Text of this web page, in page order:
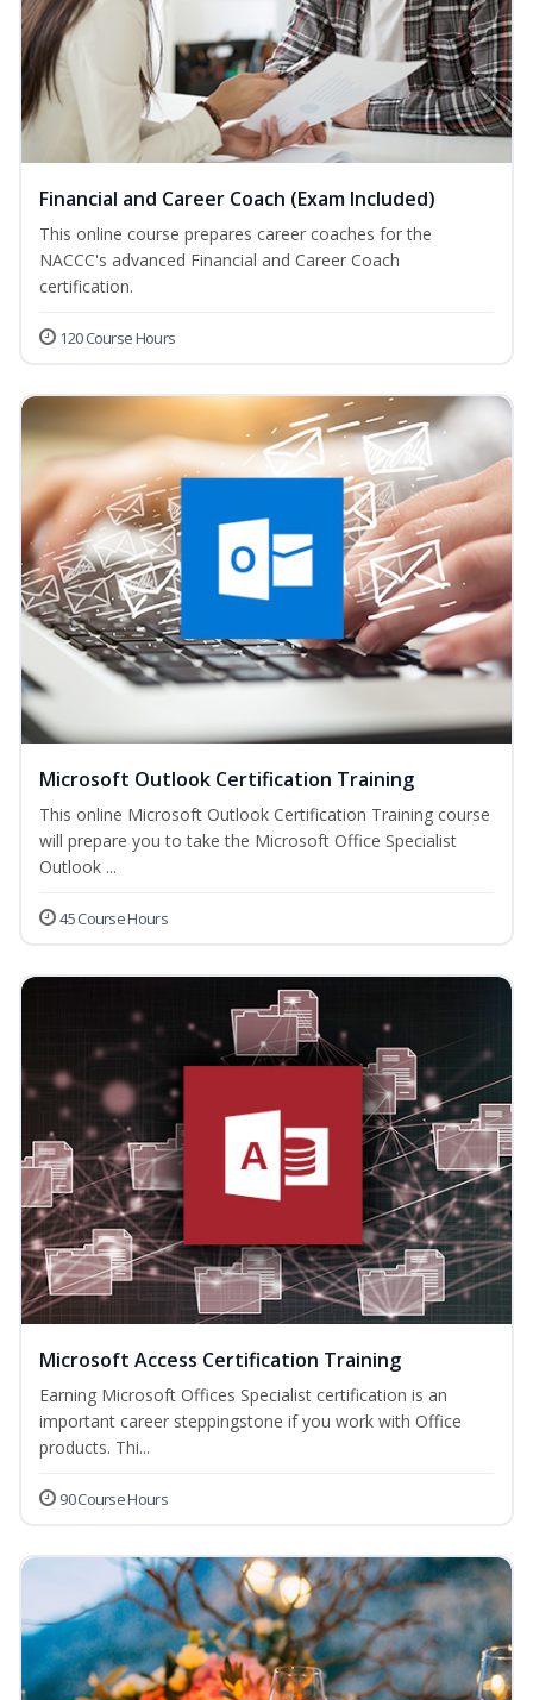
Financial and Career Coach (Exam Included)
This online course prepares career coaches for the
NACCC's advanced Financial and Career Coach
certification.
120 Course Hours
Microsoft Outlook Certification Training
This online Microsoft Outlook Certification Training course
will prepare you to take the Microsoft Office Specialist
Outlook ...
45 Course Hours
Microsoft Access Certification Training
Earning Microsoft Offices Specialist certification is an
important career steppingstone if you work with Office
products. Thi...
90 Course Hours